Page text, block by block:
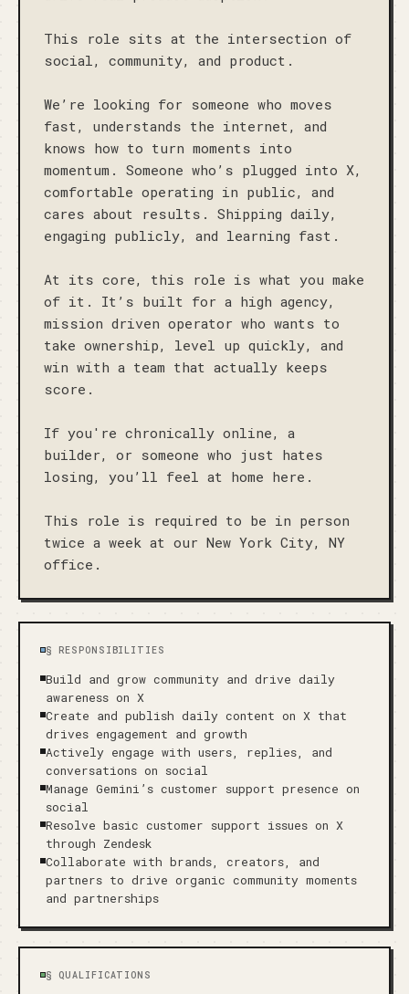
This role sits at the intersection of
social, community, and product.
We’re looking for someone who moves
fast, understands the internet, and
knows how to turn moments into
momentum. Someone who’s plugged into X,
comfortable operating in public, and
cares about results. Shipping daily,
engaging publicly, and learning fast.
At its core, this role is what you make
of it. It’s built for a high agency,
mission driven operator who wants to
take ownership, level up quickly, and
win with a team that actually keeps
score.
If you're chronically online, a
builder, or someone who just hates
losing, you’ll feel at home here.
This role is required to be in person
twice a week at our New York City, NY
office.
§ RESPONSIBILITIES
Build and grow community and drive daily
awareness on X
Create and publish daily content on X that
drives engagement and growth
Actively engage with users, replies, and
conversations on social
Manage Gemini’s customer support presence on
social
Resolve basic customer support issues on X
through Zendesk
Collaborate with brands, creators, and
partners to drive organic community moments
and partnerships
§ QUALIFICATIONS